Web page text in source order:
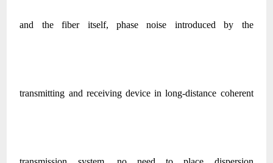
and the fiber itself, phase noise introduced by the
transmitting and receiving device in long-distance coherent